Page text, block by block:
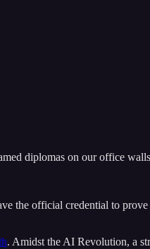
diplomas on our office
the official credential to
. Amidst the AI Revolution, a